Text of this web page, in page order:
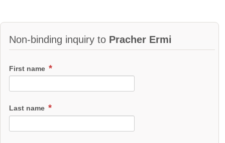
Non-binding inquiry to Pracher Ermi
First name
Last name